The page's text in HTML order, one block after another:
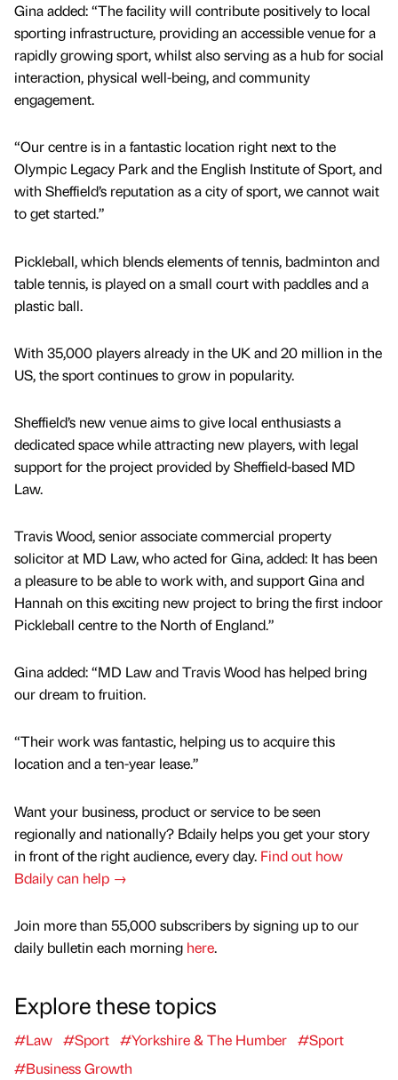
Gina added: “The facility will contribute positively to local
sporting infrastructure, providing an accessible venue for a
rapidly growing sport, whilst also serving as a hub for social
interaction, physical well-being, and community
engagement.
“Our centre is in a fantastic location right next to the
Olympic Legacy Park and the English Institute of Sport, and
with Sheffield’s reputation as a city of sport, we cannot wait
to get started.”
Pickleball, which blends elements of tennis, badminton and
table tennis, is played on a small court with paddles and a
plastic ball.
With 35,000 players already in the UK and 20 million in the
US, the sport continues to grow in popularity.
Sheffield’s new venue aims to give local enthusiasts a
dedicated space while attracting new players, with legal
support for the project provided by Sheffield-based MD
Law.
Travis Wood, senior associate commercial property
solicitor at MD Law, who acted for Gina, added: It has been
a pleasure to be able to work with, and support Gina and
Hannah on this exciting new project to bring the first indoor
Pickleball centre to the North of England.”
Gina added: “MD Law and Travis Wood has helped bring
our dream to fruition.
“Their work was fantastic, helping us to acquire this
location and a ten-year lease.”
Want your business, product or service to be seen
regionally and nationally? Bdaily helps you get your story
in front of the right audience, every day. Find out how
Bdaily can help →
Join more than 55,000 subscribers by signing up to our
daily bulletin each morning here.
Explore these topics
#Law #Sport #Yorkshire & The Humber #Sport
#Business Growth